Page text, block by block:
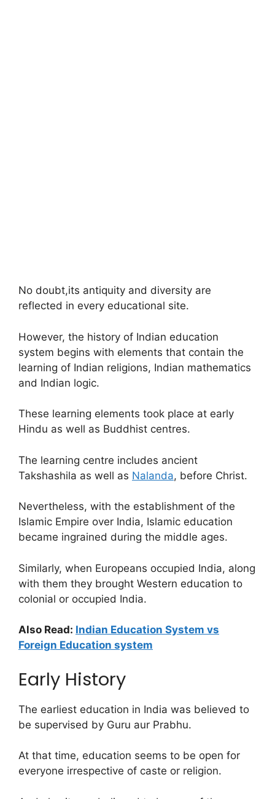
No doubt,its antiquity and diversity are
reflected in every educational site.
However, the history of Indian education
system begins with elements that contain the
learning of Indian religions, Indian mathematics
and Indian logic.
These learning elements took place at early
Hindu as well as Buddhist centres.
The learning centre includes ancient
Takshashila as well as Nalanda, before Christ.
Nevertheless, with the establishment of the
Islamic Empire over India, Islamic education
became ingrained during the middle ages.
Similarly, when Europeans occupied India, along
with them they brought Western education to
colonial or occupied India.
Also Read: Indian Education System vs
Foreign Education system
Early History
The earliest education in India was believed to
be supervised by Guru aur Prabhu.
At that time, education seems to be open for
everyone irrespective of caste or religion.